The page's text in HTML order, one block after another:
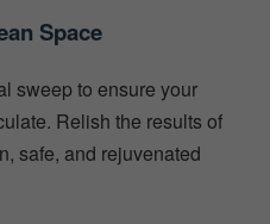
Space
sweep to ensure your
Relish the results of
safe, and rejuvenated